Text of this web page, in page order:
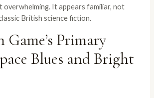
It appears familiar, not
British science fiction.
Game’s Primary
Blues and Bright